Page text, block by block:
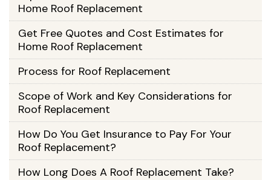
Home Roof Replacement
Get Free Quotes and Cost Estimates for
Home Roof Replacement
Process for Roof Replacement
Scope of Work and Key Considerations for
Roof Replacement
How Do You Get Insurance to Pay For Your
Roof Replacement?
How Long Does A Roof Replacement Take?